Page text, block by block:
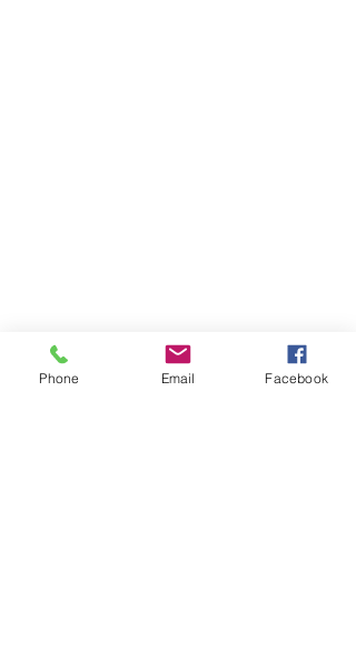
Phone Email Facebook